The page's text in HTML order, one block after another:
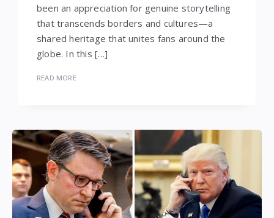
been an appreciation for genuine storytelling
that transcends borders and cultures—a
shared heritage that unites fans around the
globe. In this […]
READ MORE